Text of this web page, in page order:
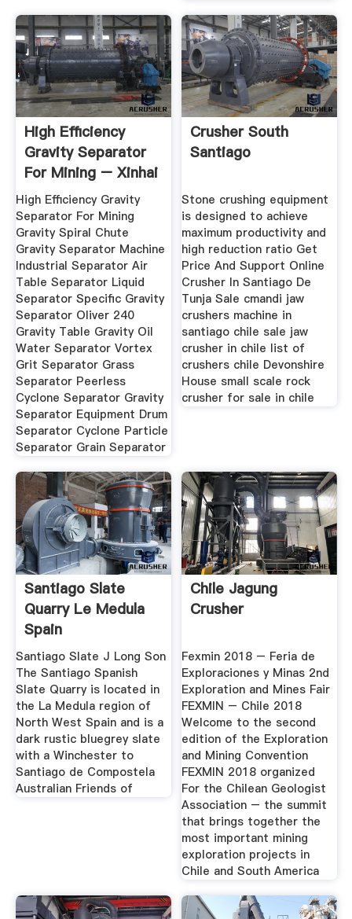
High Efficiency
Gravity Separator
For Mining – Xinhai
High Efficiency Gravity
Separator For Mining
Gravity Spiral Chute
Gravity Separator Machine
Industrial Separator Air
Table Separator Liquid
Separator Specific Gravity
Separator Oliver 240
Gravity Table Gravity Oil
Water Separator Vortex
Grit Separator Grass
Separator Peerless
Cyclone Separator Gravity
Separator Equipment Drum
Separator Cyclone Particle
Separator Grain Separator
Crusher South
Santiago
Stone crushing equipment
is designed to achieve
maximum productivity and
high reduction ratio Get
Price And Support Online
Crusher In Santiago De
Tunja Sale cmandi jaw
crushers machine in
santiago chile sale jaw
crusher in chile list of
crushers chile Devonshire
House small scale rock
crusher for sale in chile
Santiago Slate
Quarry Le Medula
Spain
Santiago Slate J Long Son
The Santiago Spanish
Slate Quarry is located in
the La Medula region of
North West Spain and is a
dark rustic bluegrey slate
with a Winchester to
Santiago de Compostela
Australian Friends of
Chile Jagung
Crusher
Fexmin 2018 – Feria de
Exploraciones y Minas 2nd
Exploration and Mines Fair
FEXMIN – Chile 2018
Welcome to the second
edition of the Exploration
and Mining Convention
FEXMIN 2018 organized
For the Chilean Geologist
Association – the summit
that brings together the
most important mining
exploration projects in
Chile and South America